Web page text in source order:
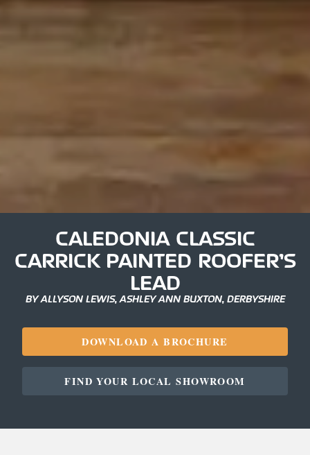
CALEDONIA CLASSIC
CARRICK PAINTED ROOFER’S
LEAD
BY ALLYSON LEWIS, ASHLEY ANN BUXTON, DERBYSHIRE
DOWNLOAD A BROCHURE
FIND YOUR LOCAL SHOWROOM